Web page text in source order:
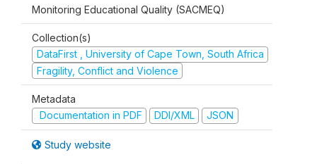
Monitoring Educational Quality (SACMEQ)
Collection(s)
DataFirst , University of Cape Town, South Africa
Fragility, Conflict and Violence
Metadata
Documentation in PDF
DDI/XML JSON
Study website